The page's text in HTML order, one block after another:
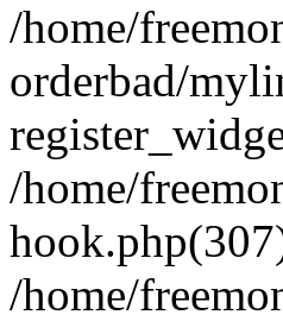
/home/
orderbad/
/home/
/home/